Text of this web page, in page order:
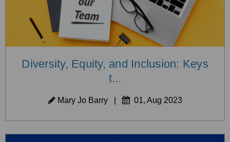
Diversity, Equity, and Inclusion: Keys
t...
Mary Jo Barry| 01, Aug 2023